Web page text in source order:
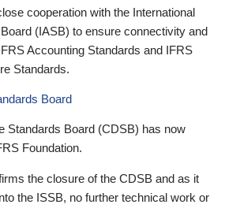
cooperation with the International
(IASB) to ensure connectivity and
Accounting Standards and IFRS
Standards.
Board
Standards Board (CDSB) has now
Foundation.
the closure of the CDSB and as it
the ISSB, no further technical work or